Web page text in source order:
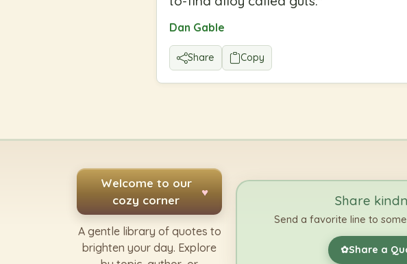
Dan Gable
Share Copy
Welcome to our
cozy corner
♥
A gentle library of quotes to
brighten your day. Explore
Share
Send a favorite line to
✿Share a